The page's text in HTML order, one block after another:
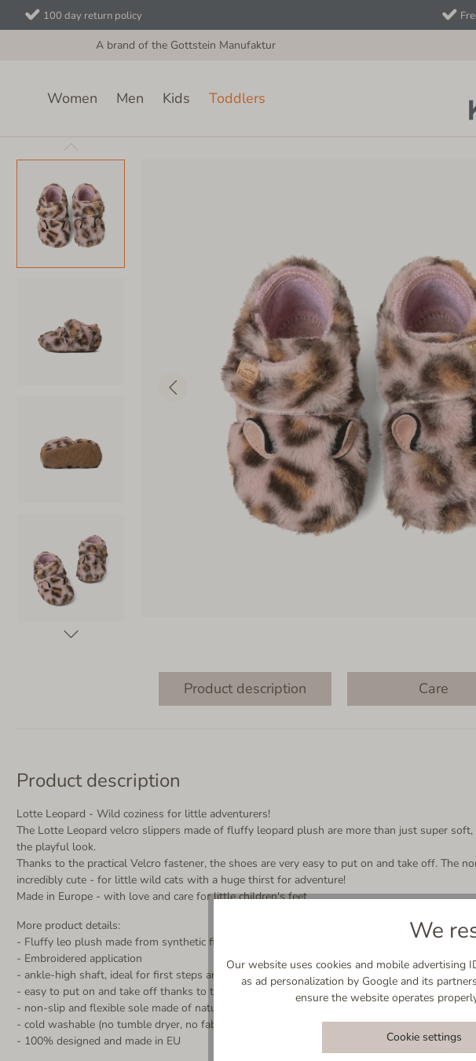
100 day return policy
A brand of the Gottstein Manufaktur
Women Men Kids Toddlers
Product description Care
Product description
Lotte Leopard - Wild coziness for little adventurers!
The Lotte Leopard velcro slippers made of fluffy leopard plush are more than just super
the playful look.
Thanks to the practical Velcro fastener, the shoes are very easy to put on and take off.
incredibly cute - for little wild cats with a huge thirst for adventure!
Made in Europe - with love and care for little children's feet
More product details:
- Fluffy leo plush made from synthetic fibers
- Embroidered application
- ankle-high shaft, ideal for first steps and toddlers
- easy to put on and take off thanks to the wide-opening Velcro fastener
- non-slip and flexible sole made of natural rubber in natural color (abrasion-resist
- cold washable (no tumble dryer, no fabric softener)
- 100% designed and made in EU
We
Our website uses cookies and mobile advertising
as ad personalization by Google and its
ensure the website operates
Cookie settings